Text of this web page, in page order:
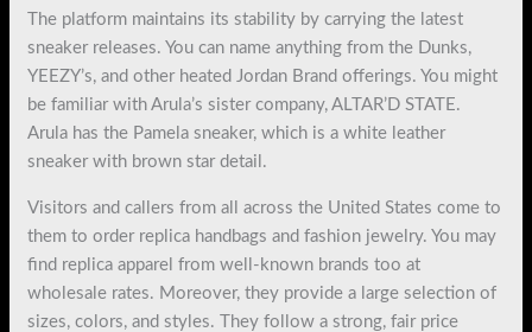
The platform maintains its stability by carrying the latest
sneaker releases. You can name anything from the Dunks,
YEEZY’s, and other heated Jordan Brand offerings. You might
be familiar with Arula’s sister company, ALTAR’D STATE.
Arula has the Pamela sneaker, which is a white leather
sneaker with brown star detail.
Visitors and callers from all across the United States come to
them to order replica handbags and fashion jewelry. You may
find replica apparel from well-known brands too at
wholesale rates. Moreover, they provide a large selection of
sizes, colors, and styles. They follow a strong, fair price